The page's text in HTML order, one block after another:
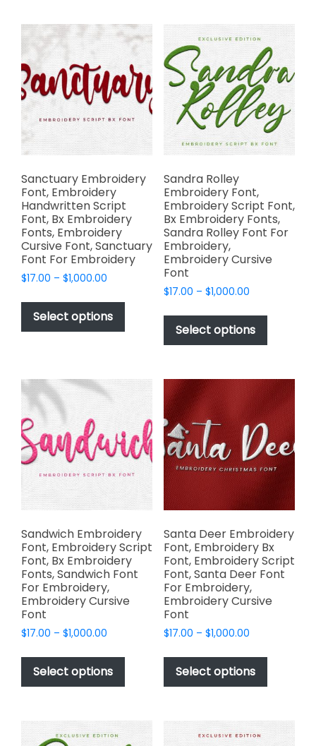
variants.
The
options
may
be
chosen
on
the
product
page
The
options
may
be
on
the
product
Sanctuary Embroidery
Font, Embroidery
Handwritten Script
Font, Bx Embroidery
Fonts, Embroidery
Cursive Font, Sanctuary
Font For Embroidery
$17.00 – $1,000.00
$17.00
through
$1,000.00
Select options
This
product
has
multiple
The
options
may
be
chosen
on
the
product
Sandra Rolley
Embroidery Font,
Embroidery Script Font,
Bx Embroidery Fonts,
Sandra Rolley Font For
Embroidery,
Embroidery Cursive
Font
$17.00 – $1,000.00Price
$17.00
through
$1,000.00
Select options
This
has
variants.
The
options
may
be
chosen
on
the
product
page
Sandwich Embroidery
Font, Embroidery Script
Font, Bx Embroidery
Fonts, Sandwich Font
For Embroidery,
Embroidery Cursive
Font
$17.00 – $1,000.00
$17.00
through
$1,000.00
Select options
This
has
variants.
Santa Deer Embroidery
Font, Embroidery Bx
Font, Embroidery Script
Font, Santa Deer Font
For Embroidery,
Embroidery Cursive
Font
$17.00 – $1,000.00Price
$17.00
through
$1,000.00
Select options
This
has
variants.